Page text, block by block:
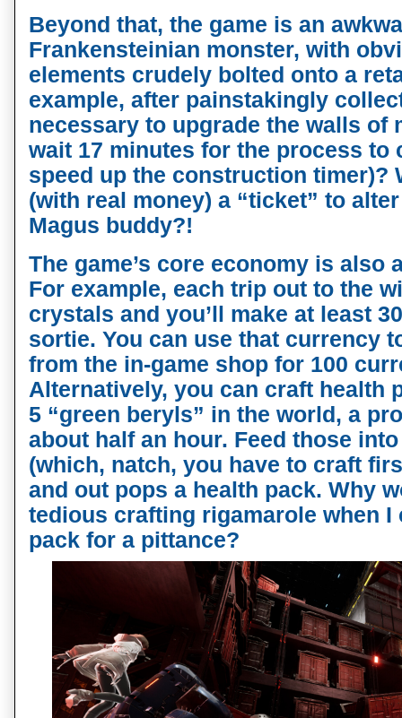
Beyond that, the game is an
Frankensteinian monster, with
elements crudely bolted onto a
example, after painstakingly
necessary to upgrade the walls of
wait 17 minutes for the process to
speed up the construction timer)?
(with real money) a “ticket” to
Magus buddy?!
The game’s core economy is also
For example, each trip out to the
crystals and you’ll make at least
sortie. You can use that currency
from the in-game shop for 100
Alternatively, you can craft health
5 “green beryls” in the world, a
about half an hour. Feed those
(which, natch, you have to craft
and out pops a health pack. Why
tedious crafting rigamarole when I
pack for a pittance?